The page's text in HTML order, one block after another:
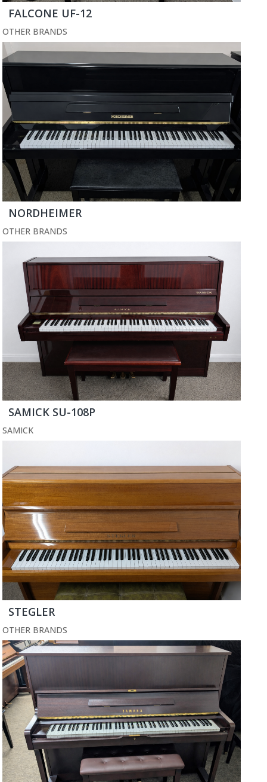
FALCONE UF-12
OTHER BRANDS
NORDHEIMER
OTHER BRANDS
SAMICK SU-108P
SAMICK
STEGLER
OTHER BRANDS